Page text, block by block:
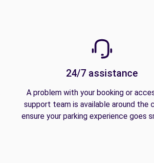
24/7 assistance
A problem with your booking or
support team is available around the
ensure your parking experience goes